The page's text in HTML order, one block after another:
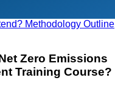
Methodology Outline
Zero Emissions
Training Course?